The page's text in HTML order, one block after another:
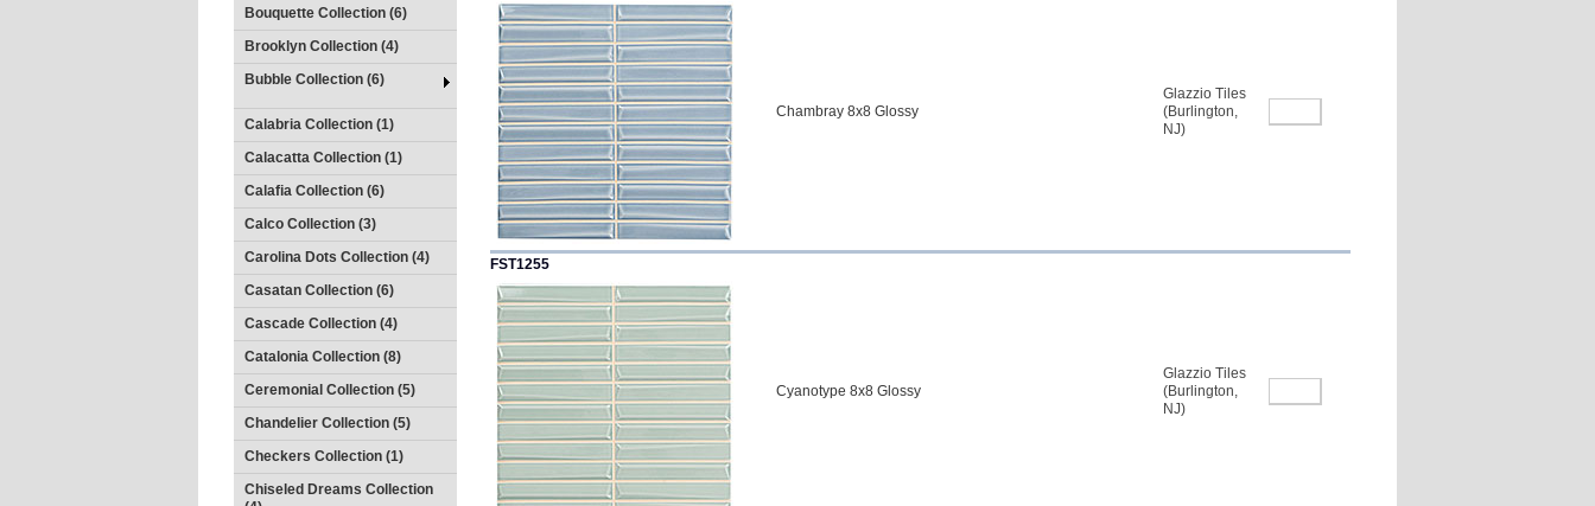
Bouquette Collection (6)
Brooklyn Collection (4)
Bubble Collection (6)
Calabria Collection (1)
Calacatta Collection (1)
Calafia Collection (6)
Calco Collection (3)
Carolina Dots Collection (4)
Casatan Collection (6)
Cascade Collection (4)
Catalonia Collection (8)
Ceremonial Collection (5)
Chandelier Collection (5)
Checkers Collection (1)
Chiseled Dreams Collection
Chambray 8x8 Glossy
Glazzio Tiles
(Burlington,
NJ)
FST1255
Cyanotype 8x8 Glossy
Glazzio Tiles
(Burlington,
NJ)